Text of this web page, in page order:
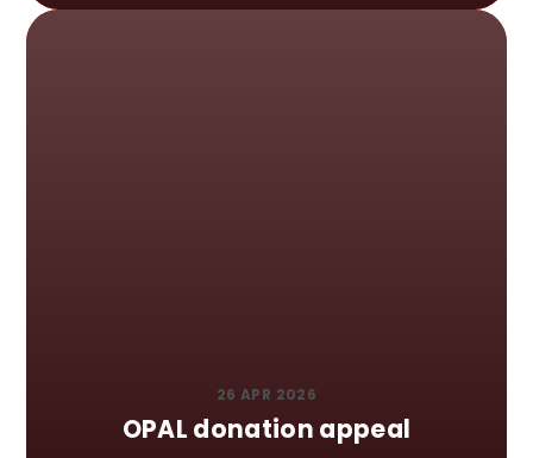
26 APR 2026
OPAL donation appeal